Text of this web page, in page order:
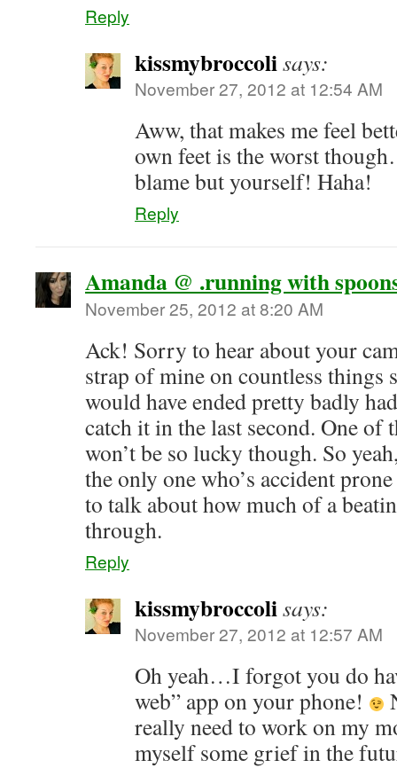
Reply
kissmybroccolisays:
November 27, 2012 at 12:54 AM
Aww, that makes me feel
own feet is the worst
blame but yourself! Haha!
Reply
Amanda @ .running with
November 25, 2012 at 8:20 AM
Ack! Sorry to hear about your
strap of mine on countless things
would have ended pretty badly
catch it in the last second. One of
won’t be so lucky though. So
the only one who’s accident
to talk about how much of a
through.
Reply
kissmybroccolisays:
November 27, 2012 at 12:57 AM
Oh yeah…I forgot you do
web” app on your phone!
really need to work on my
myself some grief in the